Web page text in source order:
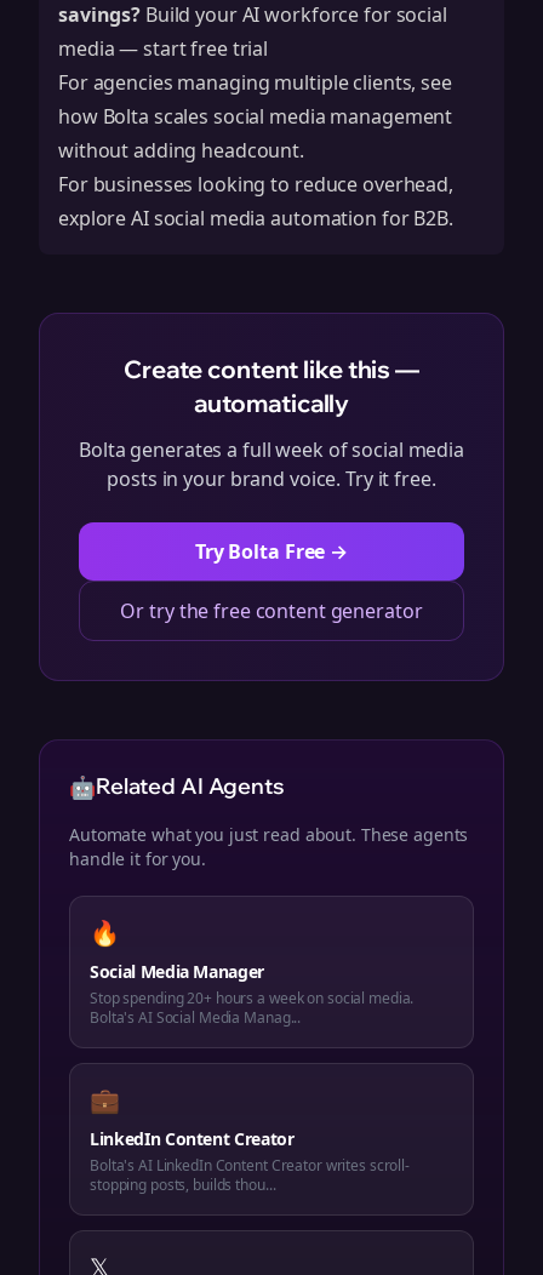
savings? Build your AI workforce for social
media — start free trial
For agencies managing multiple clients, see
how Bolta scales social media management
without adding headcount.
For businesses looking to reduce overhead,
exploreAI social media automation for B2B.
Create content like this —
automatically
Bolta generates a full week of social media
posts in your brand voice. Try it free.
Try Bolta Free →
Or try the free content generator
🤖Related AI Agents
Automate what you just read about. These agents
handle it for you.
🔥
Social Media Manager
Stop spending 20+ hours a week on social media.
Bolta's AI Social Media Manag...
💼
LinkedIn Content Creator
Bolta's AI LinkedIn Content Creator writes scroll-
stopping posts, builds thou...
𝕏